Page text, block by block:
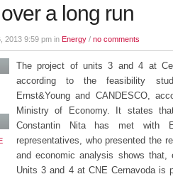
a long run
2013 9:59 pm in Energy / no comments
The project of units 3 and 4 at
according to the feasibility
Ernst&Young and CANDESCO,
Ministry of Economy. It states
Constantin Nita has met with
representatives, who presented the
and economic analysis shows
Units 3 and 4 at CNE Cernavoda is